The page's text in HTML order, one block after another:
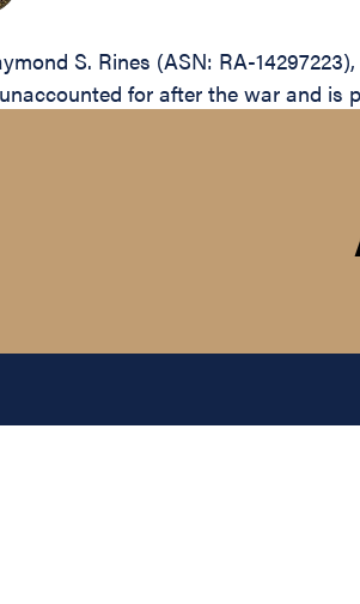
S. Rines (ASN: RA-
for after the war and is